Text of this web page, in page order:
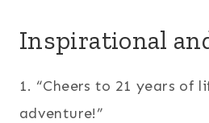
Inspirational
1. “Cheers to 21 years of
adventure!”